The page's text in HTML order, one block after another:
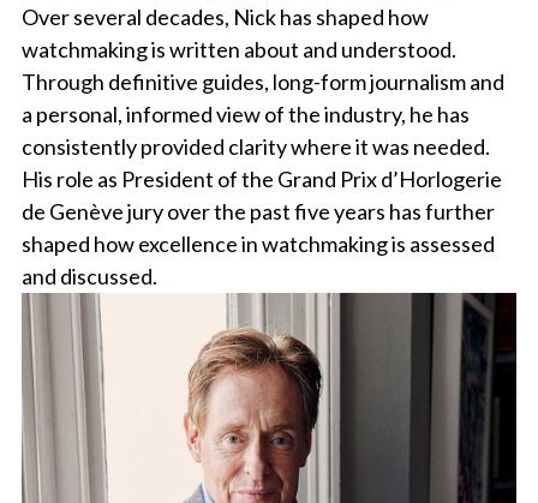
Over several decades, Nick has shaped how
watchmaking is written about and understood.
Through definitive guides, long-form journalism and
a personal, informed view of the industry, he has
consistently provided clarity where it was needed.
His role as President of the Grand Prix d’Horlogerie
de Genève jury over the past five years has further
shaped how excellence in watchmaking is assessed
and discussed.